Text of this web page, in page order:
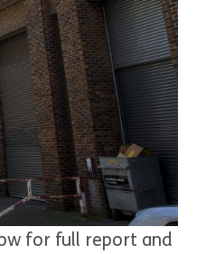
for full report and